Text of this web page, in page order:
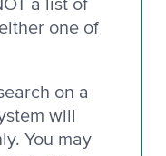
a list of
one of
on a
will
You may